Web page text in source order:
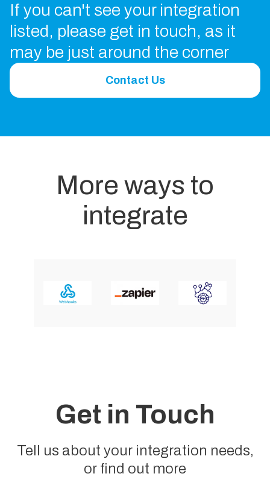
If you can't see your integration
listed, please get in touch, as it
may be just around the corner
Contact Us
More ways to
integrate
Get in Touch
Tell us about your integration needs,
or find out more